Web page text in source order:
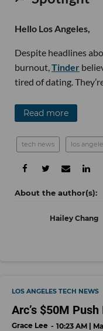
Hello Los Angeles,
Despite headlines
burnout, Tinder
tired of dating.
Read more
tech news los
Hailey Chang
LOS ANGELES TECH NEWS
Arc’s $50M
Grace Lee 10:23 AM |